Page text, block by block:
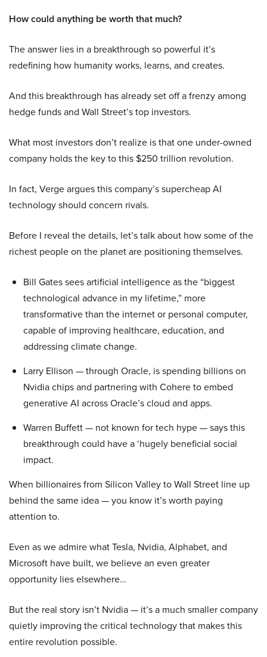
How could anything be worth that much?
The answer lies in a breakthrough so powerful it’s
redefining how humanity works, learns, and creates.
And this breakthrough has already set off a frenzy among
hedge funds and Wall Street’s top investors.
What most investors don’t realize is that one under-owned
company holds the key to this $250 trillion revolution.
In fact, Verge argues this company’s supercheap AI
technology should concern rivals.
Before I reveal the details, let’s talk about how some of the
richest people on the planet are positioning themselves.
Bill Gates sees artificial intelligence as the “biggest
technological advance in my lifetime,” more
transformative than the internet or personal computer,
capable of improving healthcare, education, and
addressing climate change.
Larry Ellison — through Oracle, is spending billions on
Nvidia chips and partnering with Cohere to embed
generative AI across Oracle’s cloud and apps.
Warren Buffett — not known for tech hype — says this
breakthrough could have a ‘hugely beneficial social
impact.
When billionaires from Silicon Valley to Wall Street line up
behind the same idea — you know it’s worth paying
attention to.
Even as we admire what Tesla, Nvidia, Alphabet, and
Microsoft have built, we believe an even greater
opportunity lies elsewhere…
But the real story isn’t Nvidia — it’s a much smaller company
quietly improving the critical technology that makes this
entire revolution possible.